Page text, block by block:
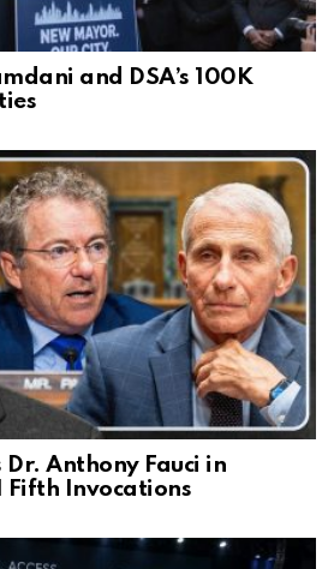
and DSA’s 100K
Dr. Anthony Fauci in
Fifth Invocations